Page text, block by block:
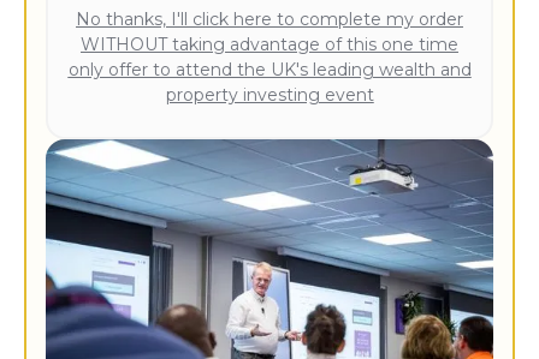
No thanks, I'll click here to complete my order
WITHOUT taking advantage of this one time
only offer to attend the UK's leading wealth and
property investing event